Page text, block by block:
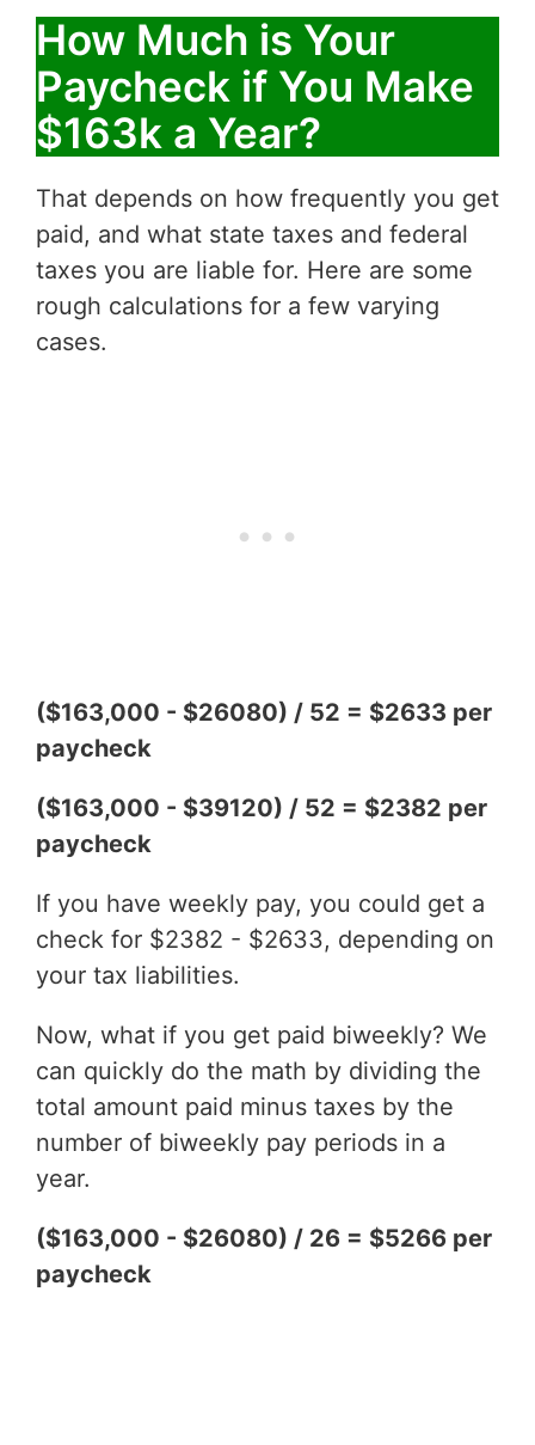
How Much is Your
Paycheck if You Make
$163k a Year?
That depends on how frequently you get
paid, and what state taxes and federal
taxes you are liable for. Here are some
rough calculations for a few varying
cases.
($163,000 - $26080) / 52 = $2633 per
paycheck
($163,000 - $39120) / 52 = $2382 per
paycheck
If you have weekly pay, you could get a
check for $2382 - $2633, depending on
your tax liabilities.
Now, what if you get paid biweekly? We
can quickly do the math by dividing the
total amount paid minus taxes by the
number of biweekly pay periods in a
year.
($163,000 - $26080) / 26 = $5266 per
paycheck